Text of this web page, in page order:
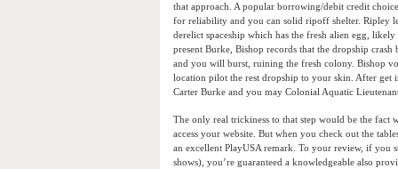
that approach. A popular borrowing/debit credit
for reliability and you can solid ripoff shelter. Ripley
derelict spaceship which has the fresh alien egg,
present Burke, Bishop records that the dropship
and you will burst, ruining the fresh colony. Bishop
location pilot the rest dropship to your skin. After get
Carter Burke and you may Colonial Aquatic
The only real trickiness to that step would be the fact
access your website. But when you check out the
an excellent PlayUSA remark. To your review, if you
shows), you’re guaranteed a knowledgeable also